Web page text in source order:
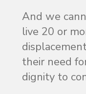
And we
live 20 or
their need
dignity to